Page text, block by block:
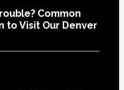
Common
to Visit Our Denver